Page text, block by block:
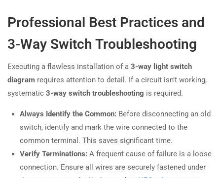
Professional Best Practices and
3-Way Switch Troubleshooting
Executing a flawless installation of a 3-way light switch
diagram requires attention to detail. If a circuit isn’t working,
systematic 3-way switch troubleshooting is required.
Always Identify the Common: Before disconnecting an old
switch, identify and mark the wire connected to the
common terminal. This saves significant time.
Verify Terminations: A frequent cause of failure is a loose
connection. Ensure all wires are securely fastened under